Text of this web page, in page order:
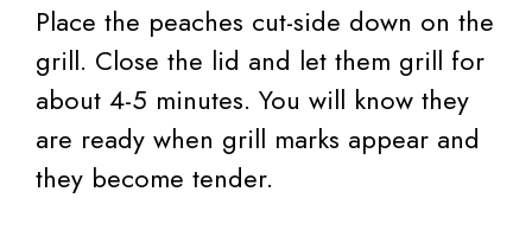
Place the peaches cut-side down on the
grill. Close the lid and let them grill for
about 4-5 minutes. You will know they
are ready when grill marks appear and
they become tender.